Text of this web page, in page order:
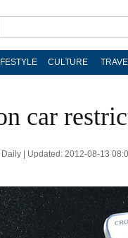
CULTURE
car
| Updated: 2012-08-13